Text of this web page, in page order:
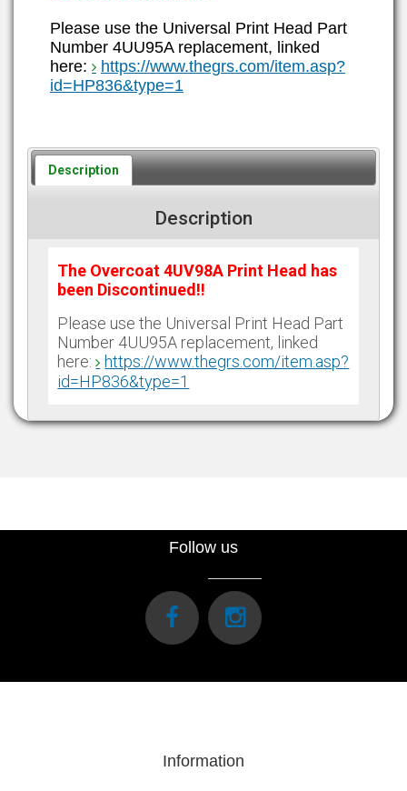
Please use the Universal Print Head Part
Number 4UU95A replacement, linked
here:
https://www.thegrs.com/item.asp?
id=HP836&type=1
Description
Description
The Overcoat 4UV98A Print Head has
been Discontinued!!
Please use the Universal Print Head Part
Number 4UU95A replacement, linked
here: https://www.thegrs.com/item.asp?
id=HP836&type=1
Follow us
Information